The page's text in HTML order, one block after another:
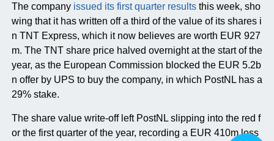
The company issued its first quarter resultsthis week, sho
wing that it has written off a third of the value of its shares i
n TNT Express, which it now believes are worth EUR 927
m. The TNT share price halved overnight at the start of the
year, as the European Commission blocked the EUR 5.2b
n offer by UPS to buy the company, in which PostNL has a
29% stake.
The share value write-off left PostNL slipping into the red f
or the first quarter of the year, recording a EUR 410m loss